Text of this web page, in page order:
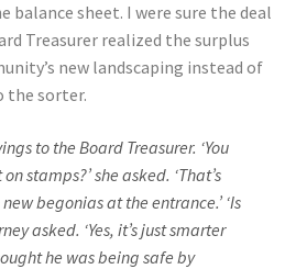
balance sheet. I were sure the deal
Treasurer realized the surplus
new landscaping instead of
the sorter.
to the Board Treasurer. ‘You
stamps?’ she asked. ‘That’s
begonias at the entrance.’ ‘Is
asked. ‘Yes, it’s just smarter
he was being safe by